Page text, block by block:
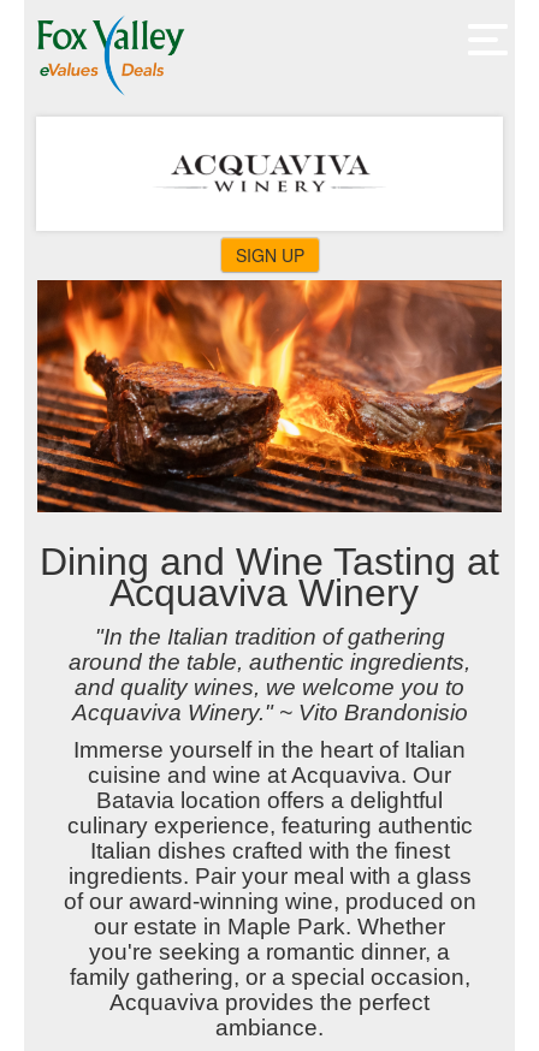
SIGN UP
Dining and Wine Tasting at
Acquaviva Winery
"In the Italian tradition of gathering
around the table, authentic ingredients,
and quality wines, we welcome you to
Acquaviva Winery." ~ Vito Brandonisio
Immerse yourself in the heart of Italian
cuisine and wine at Acquaviva. Our
Batavia location offers a delightful
culinary experience, featuring authentic
Italian dishes crafted with the finest
ingredients. Pair your meal with a glass
of our award-winning wine, produced on
our estate in Maple Park. Whether
you're seeking a romantic dinner, a
family gathering, or a special occasion,
Acquaviva provides the perfect
ambiance.